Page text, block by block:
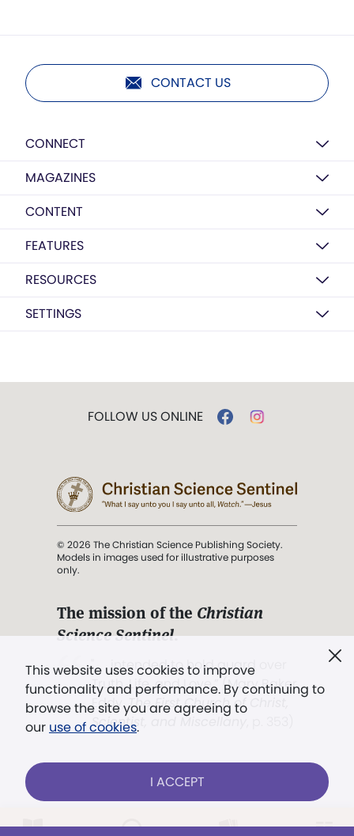
CONTACT US
CONNECT
MAGAZINES
CONTENT
FEATURES
RESOURCES
SETTINGS
This website uses cookies to improve
functionality and performance. By continuing to
browse the site you are agreeing to
our use of cookies.
I ACCEPT
FOLLOW US ONLINE
© 2026 The Christian Science Publishing Society.
Models in images used for illustrative purposes
only.
The mission of the Christian
Science Sentinel.
". . . intended to hold guard over
Truth, Life, and Love.” (Mary Baker
Eddy,The First Church of Christ,
Scientist, and Miscellany